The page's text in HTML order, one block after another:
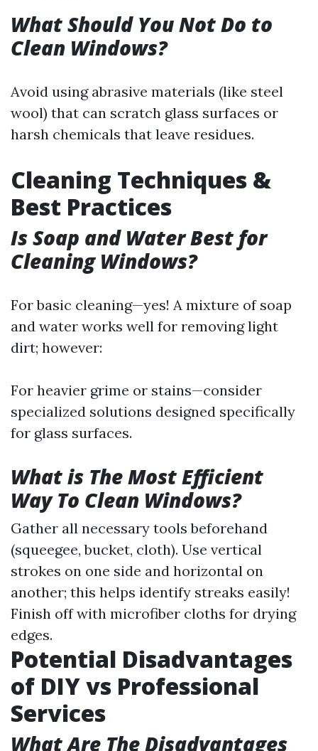
What Should You Not Do to
Clean Windows?
Avoid using abrasive materials (like steel
wool) that can scratch glass surfaces or
harsh chemicals that leave residues.
Cleaning Techniques &
Best Practices
Is Soap and Water Best for
Cleaning Windows?
For basic cleaning—yes! A mixture of soap
and water works well for removing light
dirt; however:
For heavier grime or stains—consider
specialized solutions designed specifically
for glass surfaces.
What is The Most Efficient
Way To Clean Windows?
Gather all necessary tools beforehand
(squeegee, bucket, cloth). Use vertical
strokes on one side and horizontal on
another; this helps identify streaks easily!
Finish off with microfiber cloths for drying
edges.
Potential Disadvantages
of DIY vs Professional
Services
What Are The Disadvantages